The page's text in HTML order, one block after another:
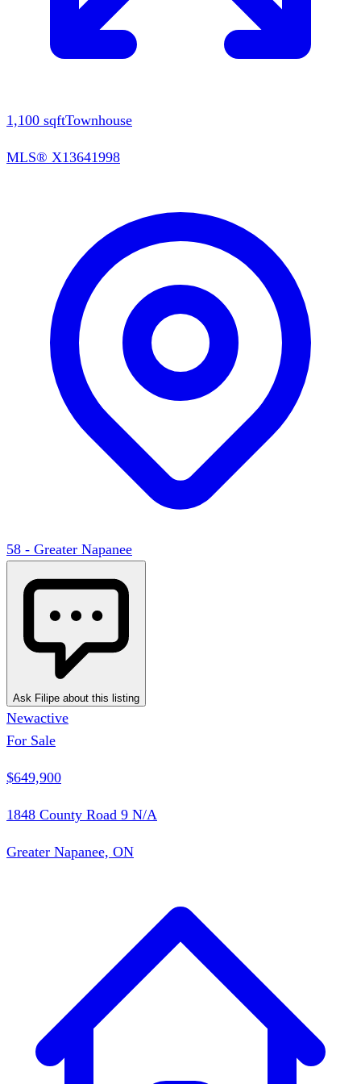
1,100 sqftTownhouse
MLS® X13641998
58 - Greater Napanee
Ask Filipe about this listing
Newactive
For Sale
$649,900
1848 County Road 9 N/A
Greater Napanee, ON